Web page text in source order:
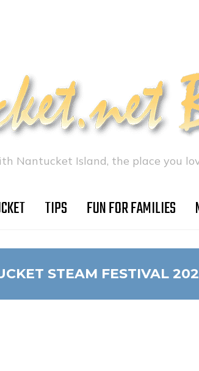
Nantucket Island, the place you
TIPS FUN FOR FAMILIES
STEAM FESTIVAL